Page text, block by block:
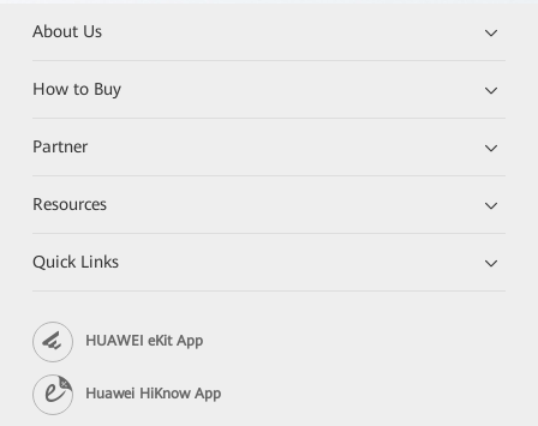
About Us
How to Buy
Partner
Resources
Quick Links
HUAWEI eKit App
Huawei HiKnow App